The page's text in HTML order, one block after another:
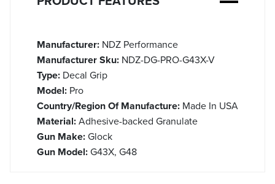
Manufacturer: NDZ Performance
Manufacturer Sku: NDZ-DG-PRO-G43X-V
Type: Decal Grip
Model: Pro
Country/Region Of Manufacture: Made In USA
Material:Adhesive-backed Granulate
Gun Make:Glock
Gun Model:G43X, G48